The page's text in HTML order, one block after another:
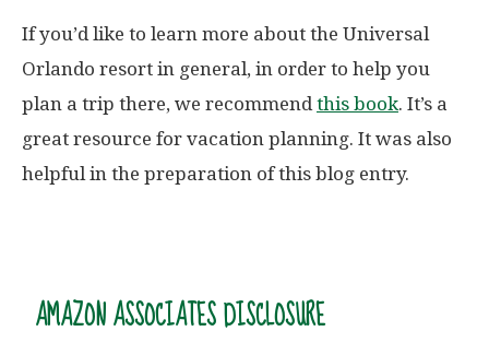
If you’d like to learn more about the Universal
Orlando resort in general, in order to help you
plan a trip there, we recommend this book. It’s a
great resource for vacation planning. It was also
helpful in the preparation of this blog entry.
AMAZON ASSOCIATES DISCLOSURE